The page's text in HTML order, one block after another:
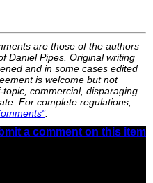
are those of the authors
Daniel Pipes. Original writing
and in some cases edited
is welcome but not
commercial, disparaging
For complete regulations,
.
a comment on this item